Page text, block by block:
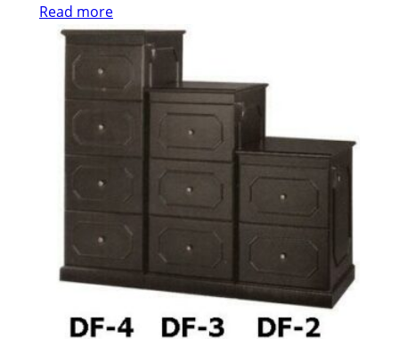
Read more